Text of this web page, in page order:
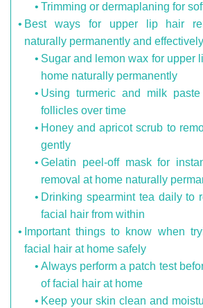
Trimming or dermaplaning for
Best ways for upper lip hair
naturally permanently and effectively
Sugar and lemon wax for upper
home naturally permanently
Using turmeric and milk
follicles over time
Honey and apricot scrub to
gently
Gelatin peel-off mask for
removal at home naturally
Drinking spearmint tea daily to
facial hair from within
Important things to know when
facial hair at home safely
Always perform a patch test
of facial hair at home
Keep your skin clean and